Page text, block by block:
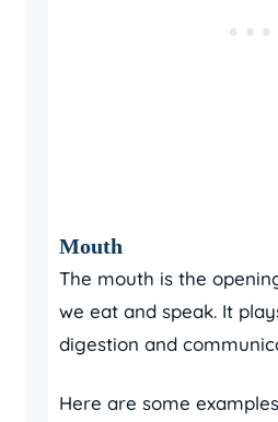
Mouth
The mouth is the
we eat and speak. It
digestion and
Here are some